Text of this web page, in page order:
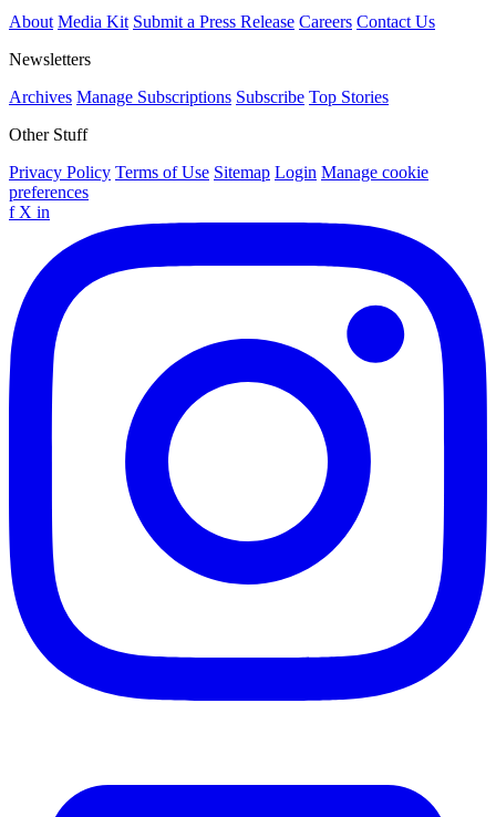
About Media Kit Submit a Press Release Careers Contact Us
Newsletters
Archives Manage Subscriptions Subscribe Top Stories
Other Stuff
Privacy Policy Terms of Use Sitemap Login Manage cookie
preferences
f X in